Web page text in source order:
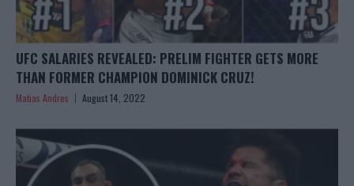
UFC SALARIES REVEALED: PRELIM FIGHTER GETS MORE
THAN FORMER CHAMPION DOMINICK CRUZ!
Matias Andres August 14, 2022